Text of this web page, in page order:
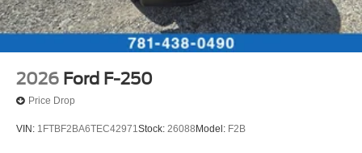
2026 Ford F-250
Price Drop
VIN: 1FTBF2BA6TEC42971Stock: 26088 Model: F2B